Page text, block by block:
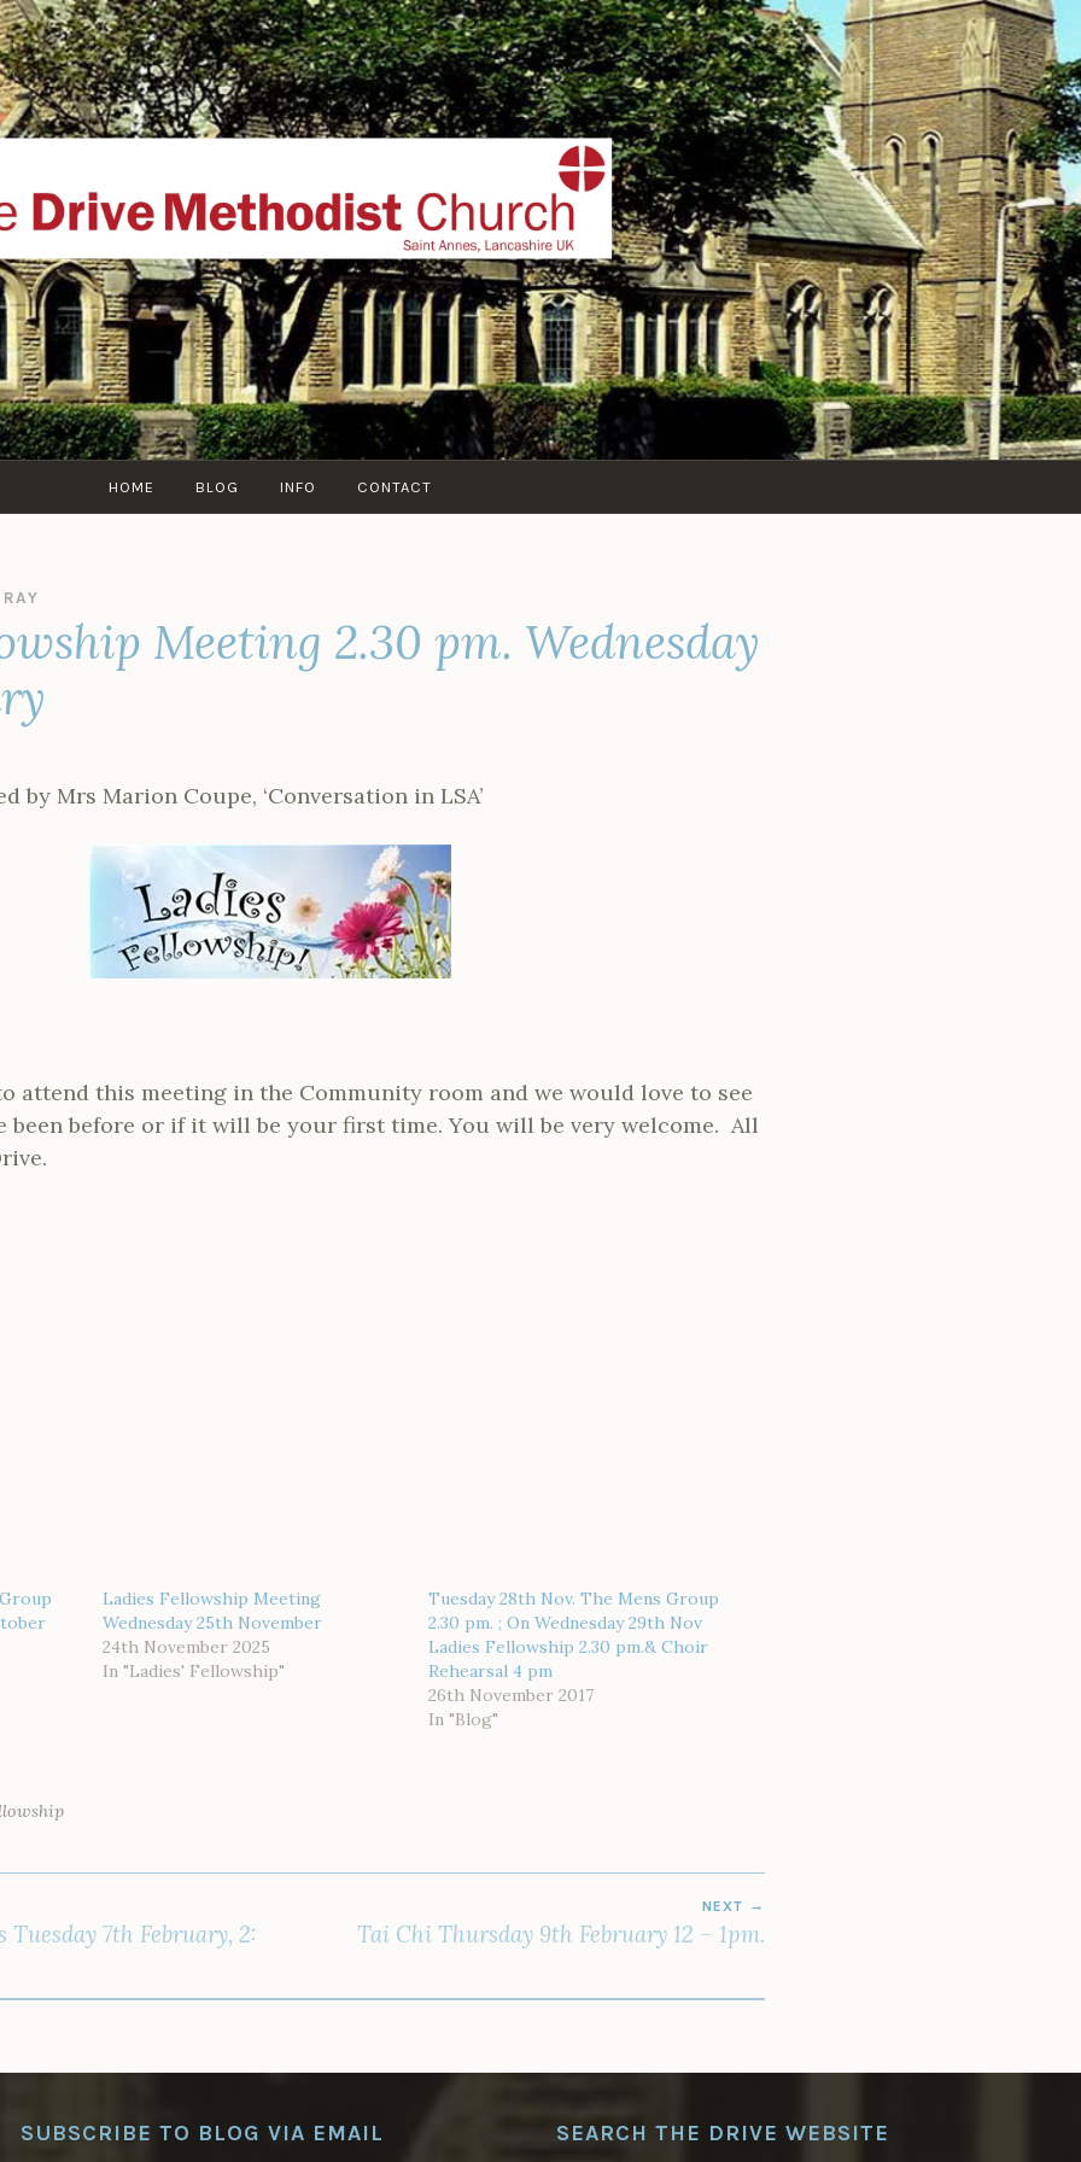
THE DRIVE METHODIST
website of The Drive Methodist Church, St Annes On Sea,
Lytham-St-Annes, The Fylde Coast, Lancashire, UK
HOME BLOG INFO CONTACT
RAY
Meeting 2.30 pm. Wednesday
by Mrs Marion Coupe, ‘Conversation in LSA’
attend this meeting in the Community room and we would love to see
been before or if it will be your first time. You will be very welcome. All
Ladies Fellowship Meeting
Wednesday 25th November
24th November 2025
In "Ladies' Fellowship"
Tuesday 28th Nov. The Mens Group
2.30 pm. ; On Wednesday 29th Nov
Ladies Fellowship 2.30 pm.& Choir
Rehearsal 4 pm
26th November 2017
In "Blog"
7th February, 2:
NEXT
Tai Chi Thursday 9th February 12 – 1pm.
SUBSCRIBE TO BLOG VIA EMAIL SEARCH THE DRIVE WEBSITE